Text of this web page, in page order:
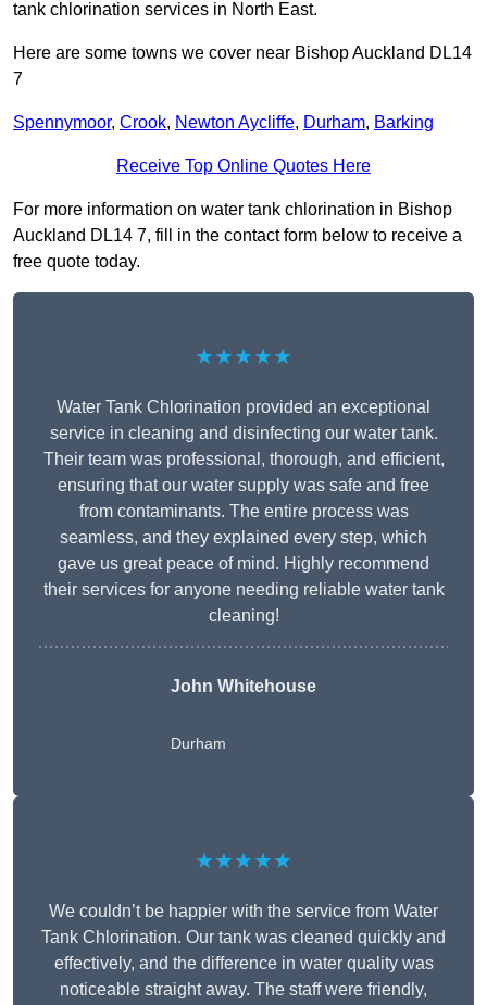
tank chlorination services in North East.
Here are some towns we cover near Bishop Auckland DL14
7
Spennymoor, Crook, Newton Aycliffe, Durham, Barking
Receive Top Online Quotes Here
For more information on water tank chlorination in Bishop
Auckland DL14 7, fill in the contact form below to receive a
free quote today.
★★★★★
Water Tank Chlorination provided an exceptional
service in cleaning and disinfecting our water tank.
Their team was professional, thorough, and efficient,
ensuring that our water supply was safe and free
from contaminants. The entire process was
seamless, and they explained every step, which
gave us great peace of mind. Highly recommend
their services for anyone needing reliable water tank
cleaning!
John Whitehouse
Durham
★★★★★
We couldn’t be happier with the service from Water
Tank Chlorination. Our tank was cleaned quickly and
effectively, and the difference in water quality was
noticeable straight away. The staff were friendly,